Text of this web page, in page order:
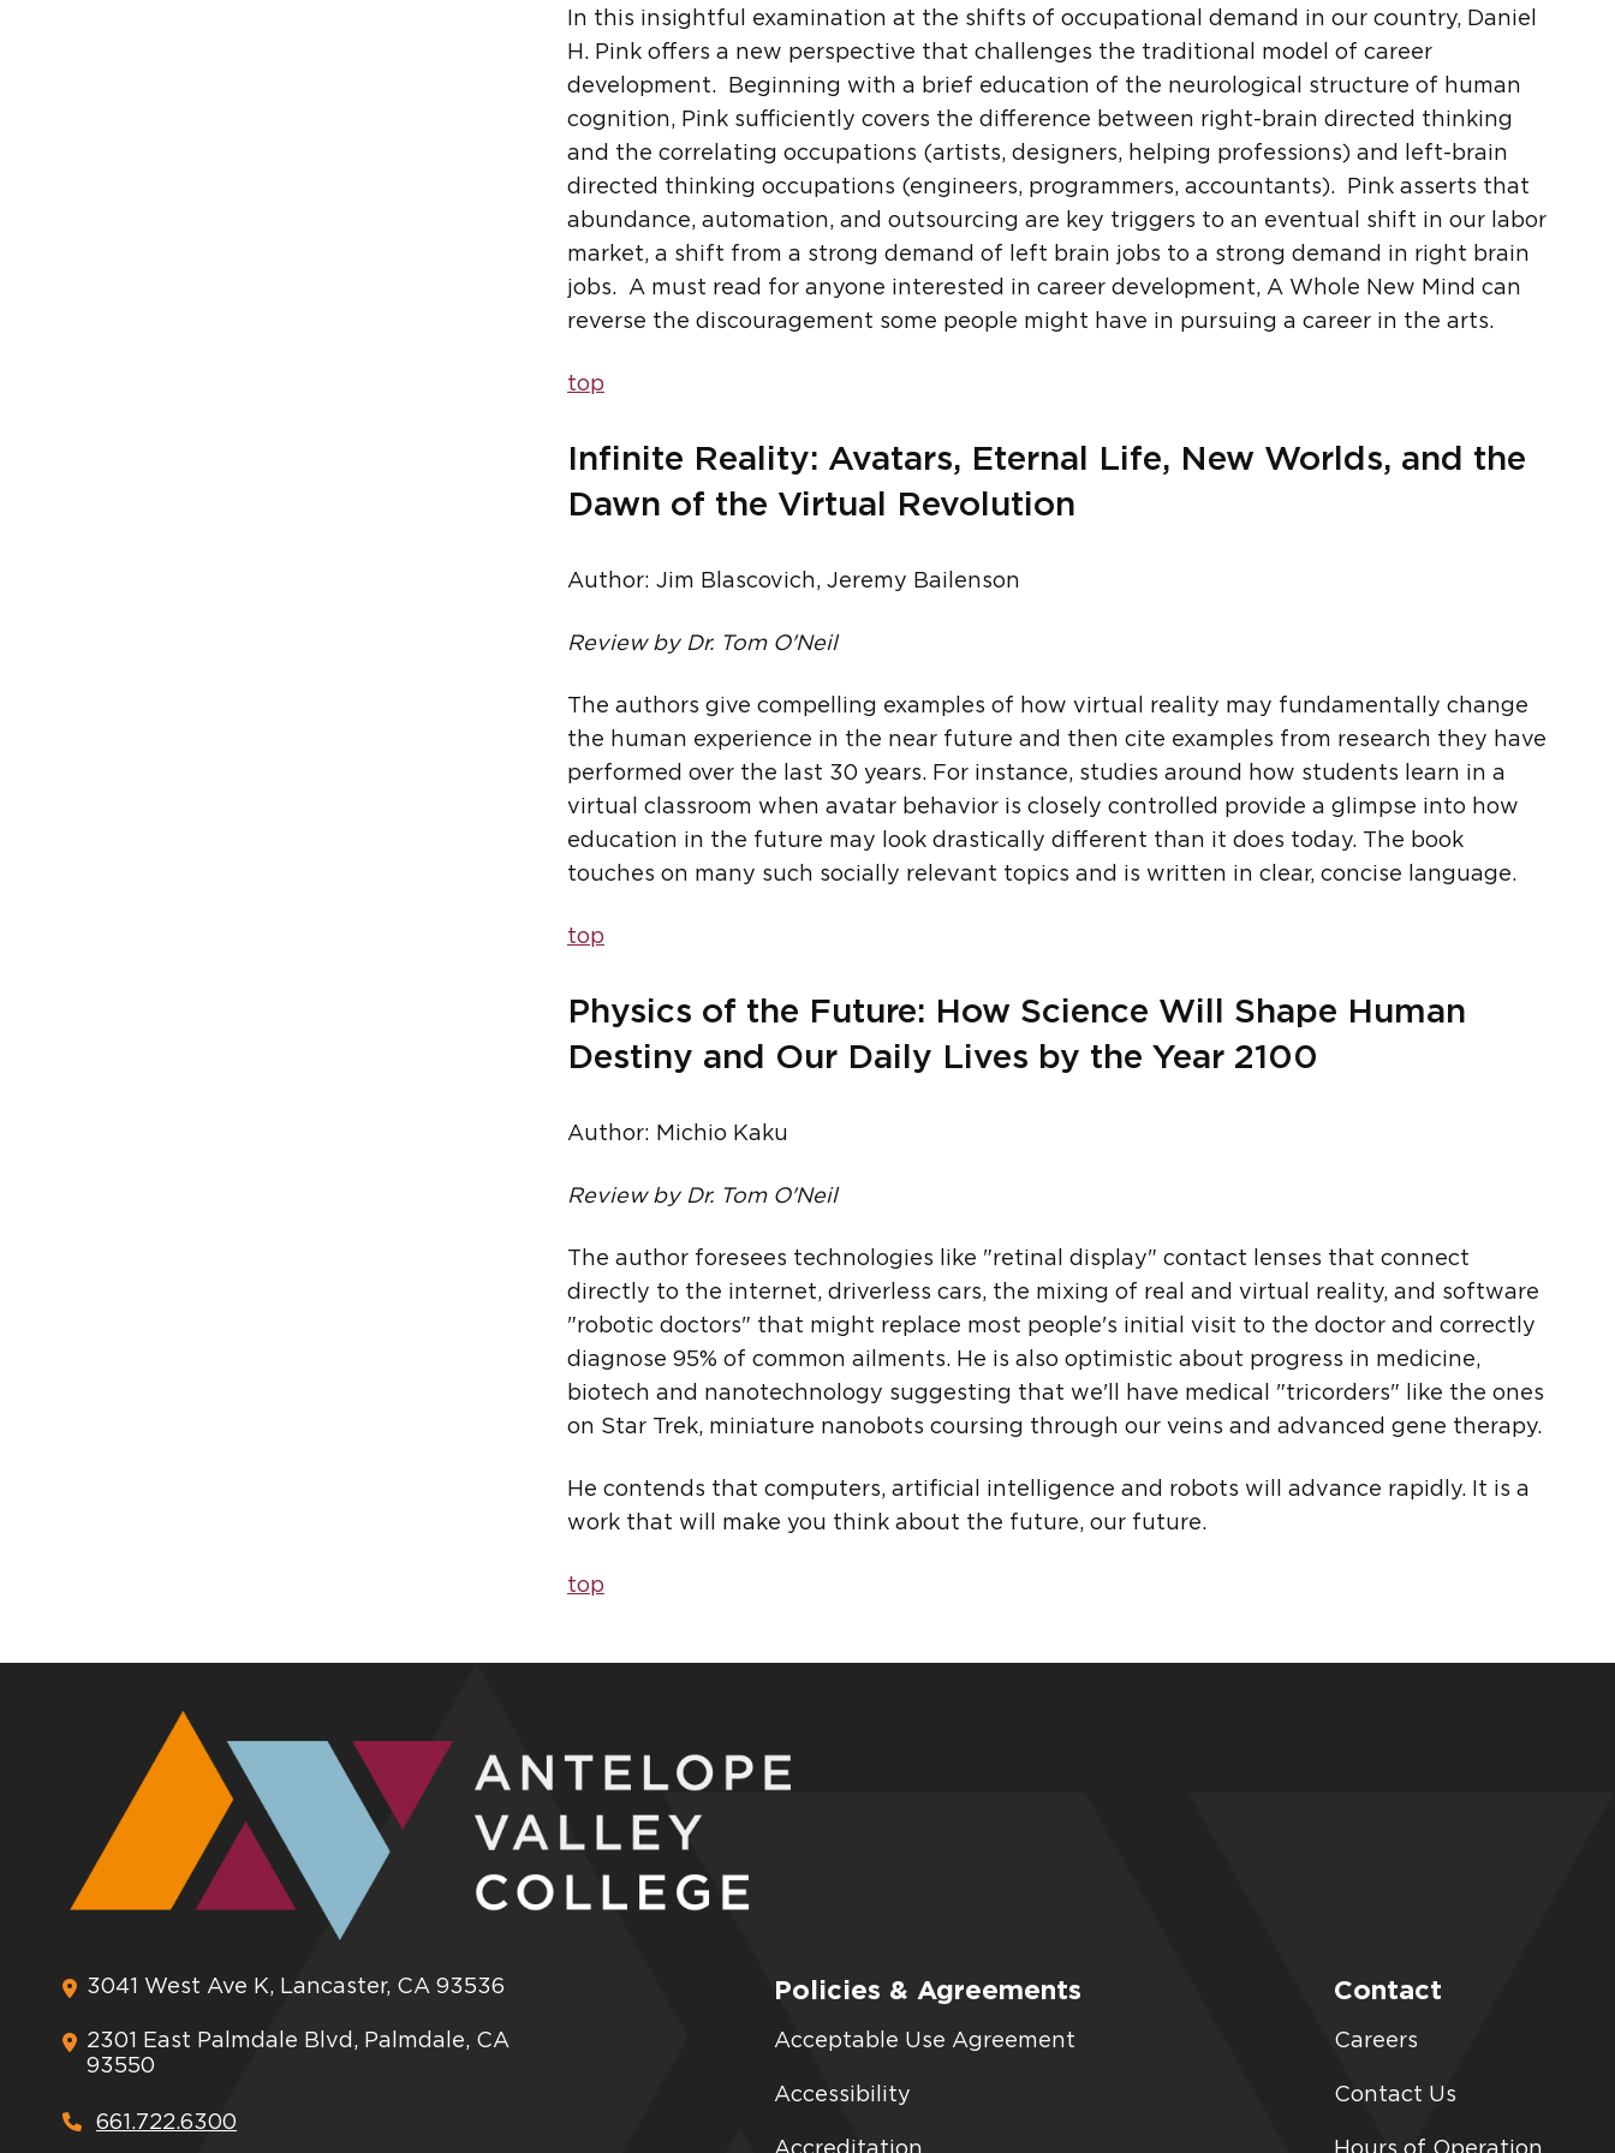
In this insightful examination at the shifts of occupational demand in our country, Daniel
H. Pink offers a new perspective that challenges the traditional model of career
development. Beginning with a brief education of the neurological structure of human
cognition, Pink sufficiently covers the difference between right-brain directed thinking
and the correlating occupations (artists, designers, helping professions) and left-brain
directed thinking occupations (engineers, programmers, accountants). Pink asserts that
abundance, automation, and outsourcing are key triggers to an eventual shift in our labor
market, a shift from a strong demand of left brain jobs to a strong demand in right brain
jobs. A must read for anyone interested in career development, A Whole New Mind can
reverse the discouragement some people might have in pursuing a career in the arts.
top
Infinite Reality: Avatars, Eternal Life, New Worlds, and the
Dawn of the Virtual Revolution
Author: Jim Blascovich, Jeremy Bailenson
Review by Dr. Tom O'Neil
The authors give compelling examples of how virtual reality may fundamentally change
the human experience in the near future and then cite examples from research they have
performed over the last 30 years. For instance, studies around how students learn in a
virtual classroom when avatar behavior is closely controlled provide a glimpse into how
education in the future may look drastically different than it does today. The book
touches on many such socially relevant topics and is written in clear, concise language.
top
Physics of the Future: How Science Will Shape Human
Destiny and Our Daily Lives by the Year 2100
Author: Michio Kaku
Review by Dr. Tom O'Neil
The author foresees technologies like "retinal display" contact lenses that connect
directly to the internet, driverless cars, the mixing of real and virtual reality, and software
"robotic doctors" that might replace most people's initial visit to the doctor and correctly
diagnose 95% of common ailments. He is also optimistic about progress in medicine,
biotech and nanotechnology suggesting that we'll have medical "tricorders" like the ones
on Star Trek, miniature nanobots coursing through our veins and advanced gene therapy.
He contends that computers, artificial intelligence and robots will advance rapidly. It is a
work that will make you think about the future, our future.
top
3041 West Ave K, Lancaster, CA 93536
2301 East Palmdale Blvd, Palmdale, CA
93550
661.722.6300
Policies & Agreements
Acceptable Use Agreement
Accessibility
Contact
Careers
Contact Us